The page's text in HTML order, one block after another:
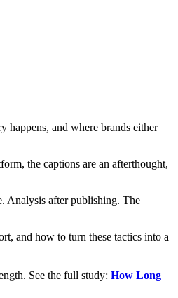
happens, and where brands either
the captions are an afterthought,
Analysis after publishing. The
and how to turn these tactics into a
See the full study: How Long